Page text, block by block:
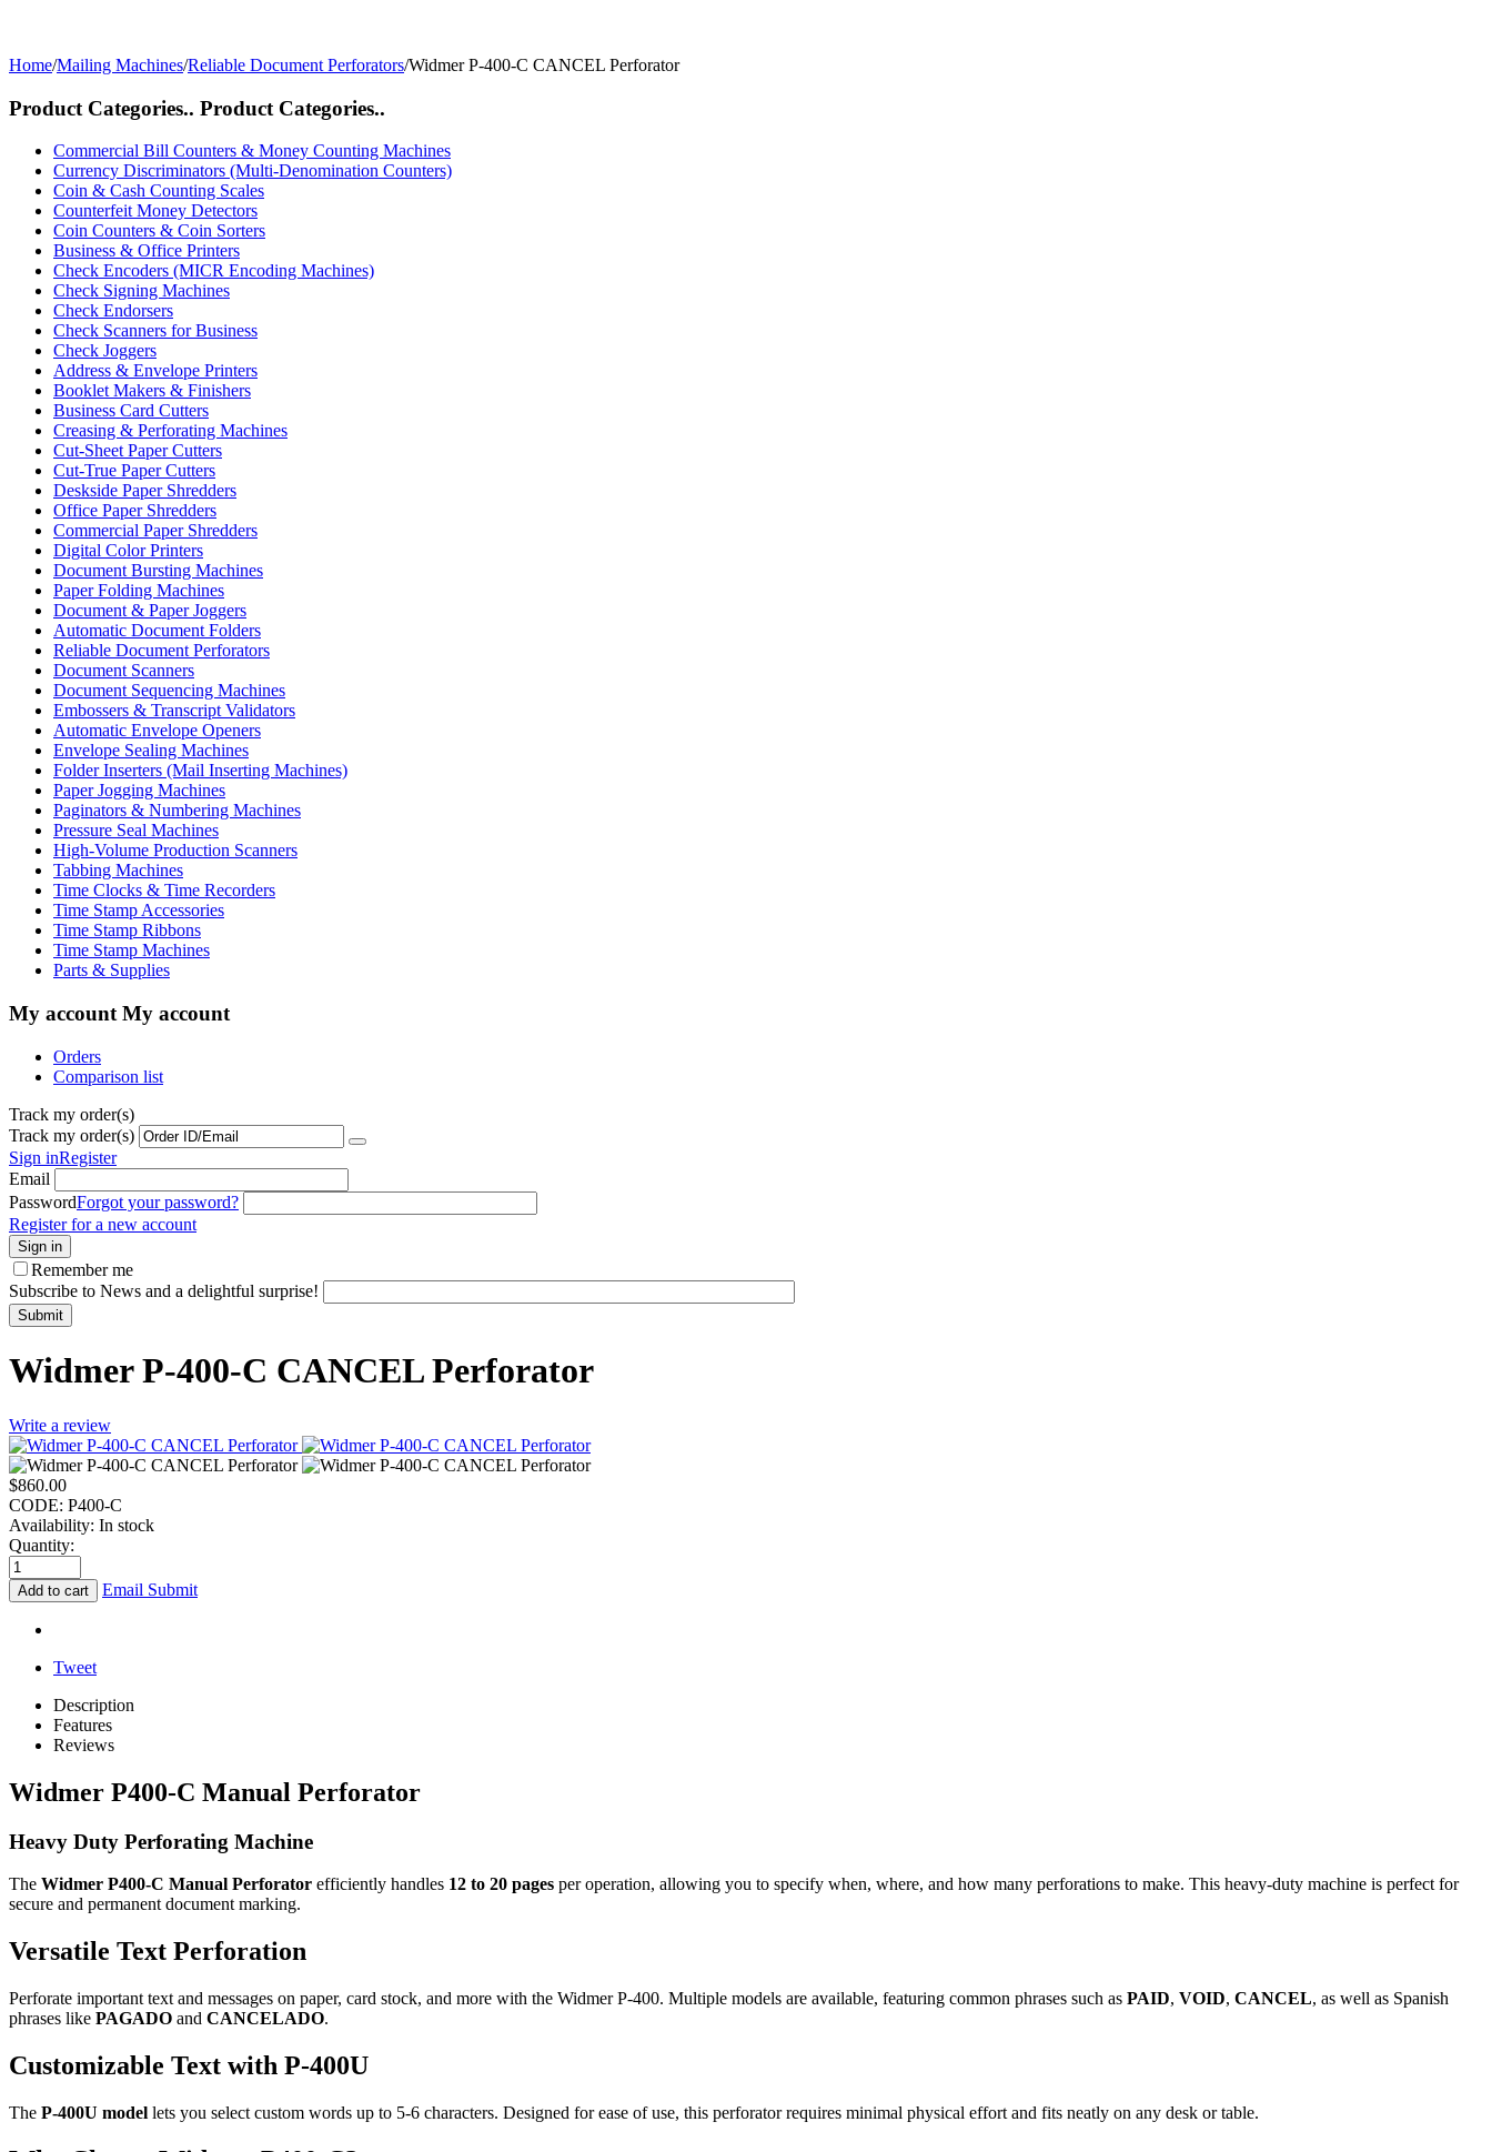
Home/Mailing Machines/Reliable Document Perforators/Widmer P-400-C CANCEL Perforator
Product Categories.. Product Categories..
Commercial Bill Counters & Money Counting Machines
Currency Discriminators (Multi-Denomination Counters)
Coin & Cash Counting Scales
Counterfeit Money Detectors
Coin Counters & Coin Sorters
Business & Office Printers
Check Encoders (MICR Encoding Machines)
Check Signing Machines
Check Endorsers
Check Scanners for Business
Check Joggers
Address & Envelope Printers
Booklet Makers & Finishers
Business Card Cutters
Creasing & Perforating Machines
Cut-Sheet Paper Cutters
Cut-True Paper Cutters
Deskside Paper Shredders
Office Paper Shredders
Commercial Paper Shredders
Digital Color Printers
Document Bursting Machines
Paper Folding Machines
Document & Paper Joggers
Automatic Document Folders
Reliable Document Perforators
Document Scanners
Document Sequencing Machines
Embossers & Transcript Validators
Automatic Envelope Openers
Envelope Sealing Machines
Folder Inserters (Mail Inserting Machines)
Paper Jogging Machines
Paginators & Numbering Machines
Pressure Seal Machines
High-Volume Production Scanners
Tabbing Machines
Time Clocks & Time Recorders
Time Stamp Accessories
Time Stamp Ribbons
Time Stamp Machines
Parts & Supplies
My account My account
Orders
Comparison list
Track my order(s)
Track my order(s)
Sign inRegister
Email
PasswordForgot your password?
Register for a new account
Sign in
Remember me
Subscribe to News and a delightful surprise!
Submit
Widmer P-400-C CANCEL Perforator
Write a review
$860.00
CODE: P400-C
Availability: In stock
Quantity:
Add to cart Email Submit
Tweet
Description
Features
Reviews
Widmer P400-C Manual Perforator
Heavy Duty Perforating Machine
The Widmer P400-C Manual Perforator efficiently handles 12 to 20 pages per operation, allowing you to specify when, where, and how many perforations to make. This heavy-duty machine is perfect for
secure and permanent document marking.
Versatile Text Perforation
Perforate important text and messages on paper, card stock, and more with the Widmer P-400. Multiple models are available, featuring common phrases such as PAID, VOID, CANCEL, as well as Spanish
phrases like PAGADO and CANCELADO.
Customizable Text with P-400U
The P-400U model lets you select custom words up to 5-6 characters. Designed for ease of use, this perforator requires minimal physical effort and fits neatly on any desk or table.